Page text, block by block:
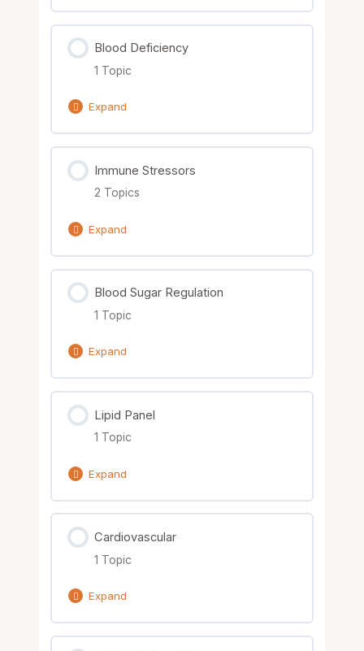
Order of Learning Solutions
Blood Deficiency
1 Topic
Expand
0% Complete 0/1 Steps
Immune Stressors
2 Topics
Expand
0% Complete 0/2 Steps
Parasites
Blood Sugar Regulation
1 Topic
Expand
0% Complete
Lipid Panel
1 Topic
Expand
0% Complete 0/1 Steps
Cardiovascular
1 Topic
Expand